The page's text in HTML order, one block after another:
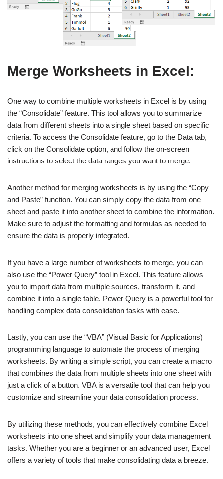
Merge Worksheets in Excel:
One way to combine multiple worksheets in Excel is by using
the “Consolidate” feature. This tool allows you to summarize
data from different sheets into a single sheet based on specific
criteria. To access the Consolidate feature, go to the Data tab,
click on the Consolidate option, and follow the on-screen
instructions to select the data ranges you want to merge.
Another method for merging worksheets is by using the “Copy
and Paste” function. You can simply copy the data from one
sheet and paste it into another sheet to combine the information.
Make sure to adjust the formatting and formulas as needed to
ensure the data is properly integrated.
If you have a large number of worksheets to merge, you can
also use the “Power Query” tool in Excel. This feature allows
you to import data from multiple sources, transform it, and
combine it into a single table. Power Query is a powerful tool for
handling complex data consolidation tasks with ease.
Lastly, you can use the “VBA” (Visual Basic for Applications)
programming language to automate the process of merging
worksheets. By writing a simple script, you can create a macro
that combines the data from multiple sheets into one sheet with
just a click of a button. VBA is a versatile tool that can help you
customize and streamline your data consolidation process.
By utilizing these methods, you can effectively combine Excel
worksheets into one sheet and simplify your data management
tasks. Whether you are a beginner or an advanced user, Excel
offers a variety of tools that make consolidating data a breeze.